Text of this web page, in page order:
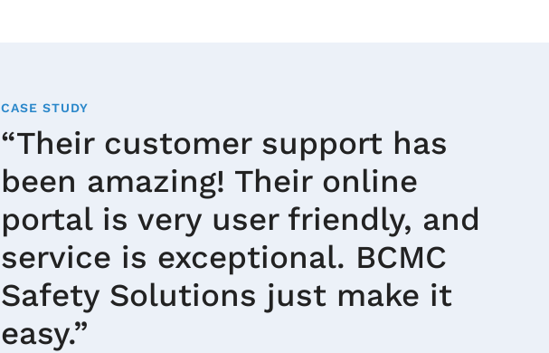
CASE STUDY
“Their customer support has
been amazing! Their online
portal is very user friendly, and
service is exceptional. BCMC
Safety Solutions just make it
easy.”